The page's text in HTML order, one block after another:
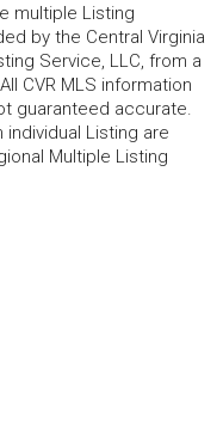
multiple Listing
by the Central Virginia
Service, LLC, from a
CVR MLS information
guaranteed accurate.
Listing are
Multiple Listing